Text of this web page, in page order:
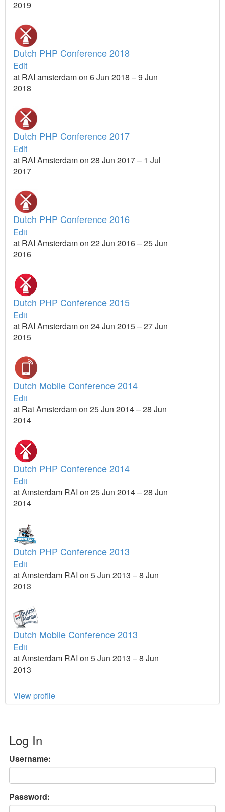
2019
Dutch PHP Conference 2018
Edit
at RAI amsterdam on 6 Jun 2018 – 9 Jun
2018
Dutch PHP Conference 2017
Edit
at RAI Amsterdam on 28 Jun 2017 – 1 Jul
2017
Dutch PHP Conference 2016
Edit
at RAI Amsterdam on 22 Jun 2016 – 25 Jun
2016
Dutch PHP Conference 2015
Edit
at RAI Amsterdam on 24 Jun 2015 – 27 Jun
2015
Dutch Mobile Conference 2014
Edit
at Rai Amsterdam on 25 Jun 2014 – 28 Jun
2014
Dutch PHP Conference 2014
Edit
at Amsterdam RAI on 25 Jun 2014 – 28 Jun
2014
Dutch PHP Conference 2013
Edit
at Amsterdam RAI on 5 Jun 2013 – 8 Jun
2013
Dutch Mobile Conference 2013
Edit
at Amsterdam RAI on 5 Jun 2013 – 8 Jun
2013
View profile
Log In
Username:
Password: